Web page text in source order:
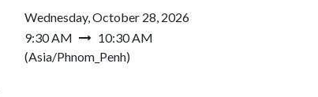
Wednesday, October 28, 2026
9:30 AM
10:30 AM
(Asia/Phnom_Penh)